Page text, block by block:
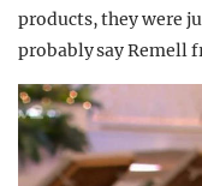
products, they were
probably say Remell